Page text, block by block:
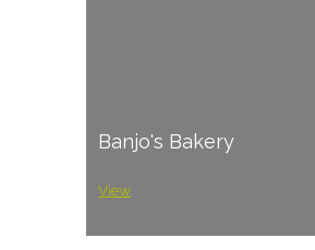
Banjo's Bakery
View